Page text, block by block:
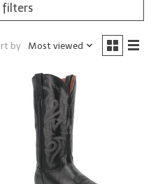
filters
by Most viewed